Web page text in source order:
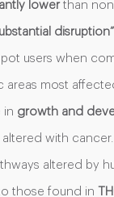
lowerthan
disruption”
users when
areas most
in growth and
with cancer.
altered by
those found in